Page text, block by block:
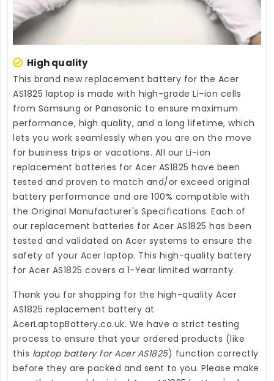
High quality
This brand new replacement battery for the Acer
AS1825 laptop is made with high-grade Li-ion cells
from Samsung or Panasonic to ensure maximum
performance, high quality, and a long lifetime, which
lets you work seamlessly when you are on the move
for business trips or vacations. All our Li-ion
replacement batteries for Acer AS1825 have been
tested and proven to match and/or exceed original
battery performance and are 100% compatible with
the Original Manufacturer's Specifications. Each of
our replacement batteries for Acer AS1825 has been
tested and validated on Acer systems to ensure the
safety of your Acer laptop. This high-quality battery
for Acer AS1825 covers a 1-Year limited warranty.
Thank you for shopping for the high-quality Acer
AS1825 replacement battery at
AcerLaptopBattery.co.uk. We have a strict testing
process to ensure that your ordered products (like
this laptop battery for Acer AS1825) function correctly
before they are packed and sent to you. Please make